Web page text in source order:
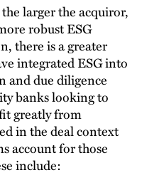
larger the acquiror,
robust ESG
there is a greater
integrated ESG into
and due diligence
banks looking to
greatly from
in the deal context
account for those
include: